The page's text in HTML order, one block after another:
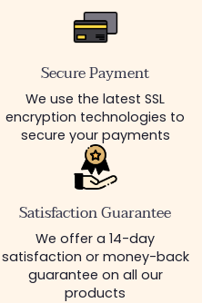
Secure Payment
We use the latest SSL
encryption technologies to
secure your payments
Satisfaction Guarantee
We offer a 14-day
satisfaction or money-back
guarantee on all our
products